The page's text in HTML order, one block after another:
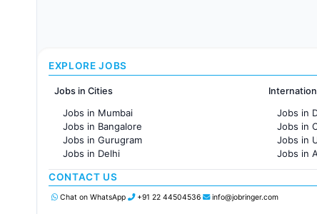
EXPLORE JOBS
Jobs in Cities
Jobs in Mumbai
Jobs in Bangalore
Jobs in Gurugram
Jobs in Delhi
Jobs in Hyderabad
Jobs in Chennai
Jobs in Pune
Jobs in
Jobs in
Jobs in
Jobs in
Jobs in
CONTACT US
Chat on WhatsApp +91 22 44504536 info@jobringer.com